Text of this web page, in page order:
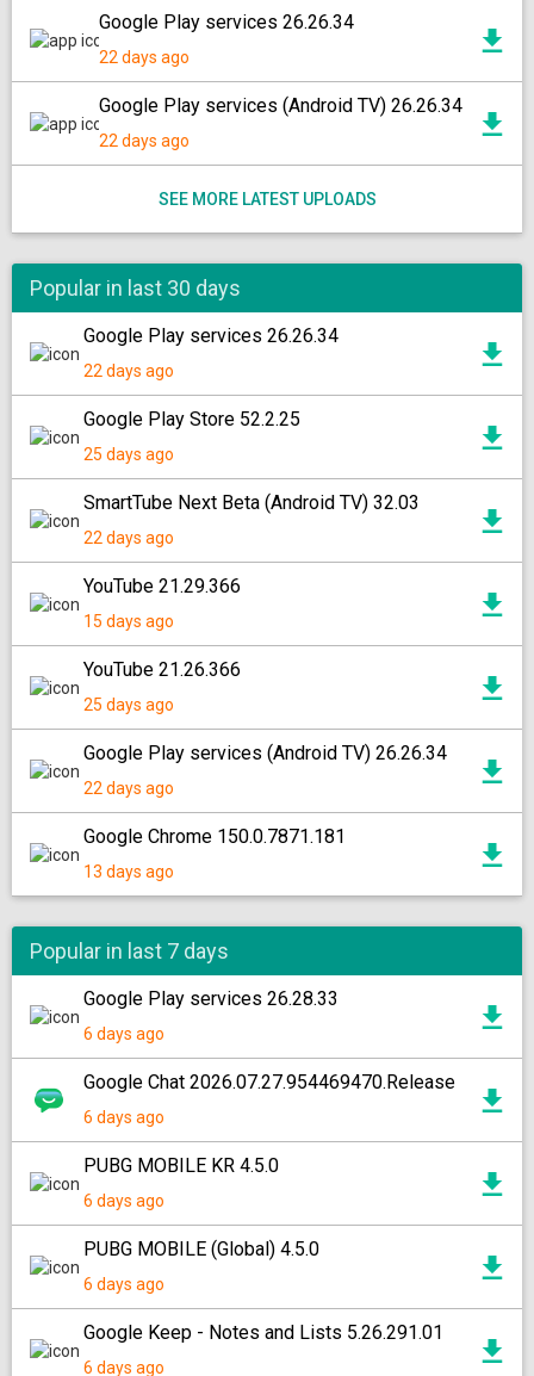
Google Play services 26.26.34
22 days ago
Google Play services (Android TV) 26.26.34
22 days ago
SEE MORE LATEST UPLOADS
Popular in last 30 days
Google Play services 26.26.34
22 days ago
Google Play Store 52.2.25
25 days ago
SmartTube Next Beta (Android TV) 32.03
22 days ago
YouTube 21.29.366
15 days ago
YouTube 21.26.366
25 days ago
Google Play services (Android TV) 26.26.34
22 days ago
Google Chrome 150.0.7871.181
13 days ago
Popular in last 7 days
Google Play services 26.28.33
6 days ago
Google Chat 2026.07.27.954469470.Release
6 days ago
PUBG MOBILE KR 4.5.0
6 days ago
PUBG MOBILE (Global) 4.5.0
6 days ago
Google Keep - Notes and Lists 5.26.291.01
6 days ago